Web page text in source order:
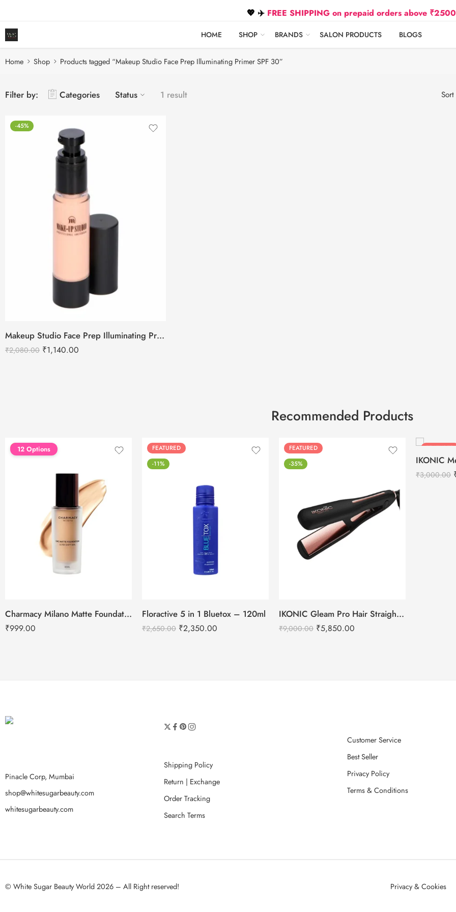
💖 ✈️FREE SHIPPING on prepaid orders above ₹2500 Due
HOME SHOP BRANDS SALON PRODUCTS BLOGS
Home Shop Products tagged “Makeup Studio Face Prep Illuminating Primer SPF 30”
Filter by: Categories Status 1 result
-45%
Makeup Studio Face Prep Illuminating Primer SPF 30
₹2,080.00 ₹1,140.00
Recommended Products
FEATURED
12 Options
Charmacy Milano Matte Foundation-30ml
₹999.00
FEATURED
-11%
Floractive 5 in 1 Bluetox – 120ml
₹2,650.00 ₹2,350.00
FEATURED
-35%
IKONIC Gleam Pro Hair Straightener
₹9,000.00 ₹5,850.00
FEATURED
-18%
₹3,000.00
Pinacle Corp, Mumbai
shop@whitesugarbeauty.com
whitesugarbeauty.com
Shipping Policy
Return | Exchange
Order Tracking
Search Terms
Customer Service
Best Seller
Privacy Policy
Terms & Conditions
© White Sugar Beauty World 2026 – All Right reserved! Privacy & Cookies